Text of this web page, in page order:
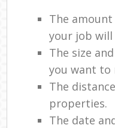
The
your job will
The size
you want to
The
properties.
The date